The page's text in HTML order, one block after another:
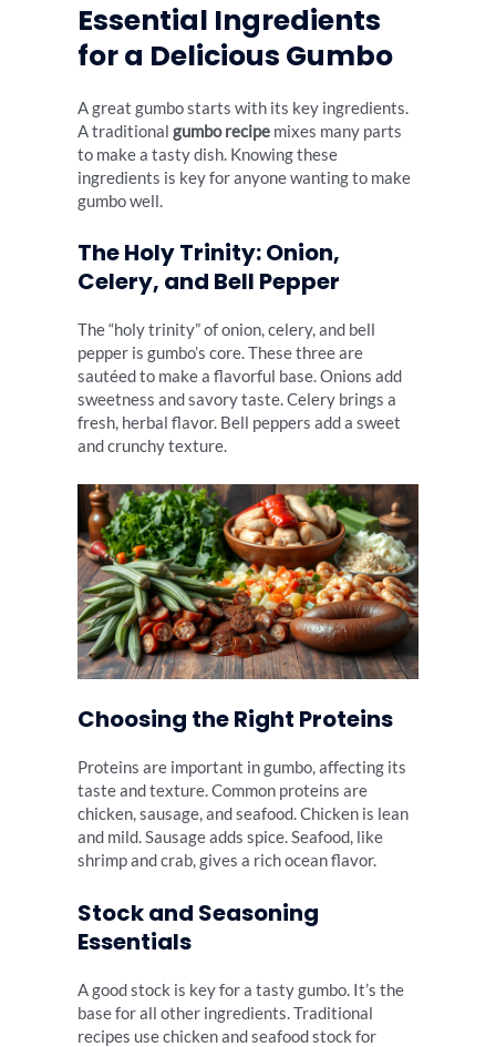
Essential Ingredients
for a Delicious Gumbo
A great gumbo starts with its key ingredients.
A traditional gumbo recipe mixes many parts
to make a tasty dish. Knowing these
ingredients is key for anyone wanting to make
gumbo well.
The Holy Trinity: Onion,
Celery, and Bell Pepper
The “holy trinity” of onion, celery, and bell
pepper is gumbo’s core. These three are
sautéed to make a flavorful base. Onions add
sweetness and savory taste. Celery brings a
fresh, herbal flavor. Bell peppers add a sweet
and crunchy texture.
Choosing the Right Proteins
Proteins are important in gumbo, affecting its
taste and texture. Common proteins are
chicken, sausage, and seafood. Chicken is lean
and mild. Sausage adds spice. Seafood, like
shrimp and crab, gives a rich ocean flavor.
Stock and Seasoning
Essentials
A good stock is key for a tasty gumbo. It’s the
base for all other ingredients. Traditional
recipes use chicken and seafood stock for